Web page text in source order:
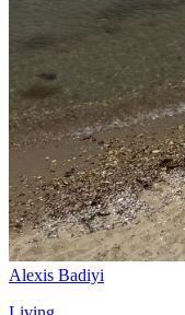
Alexis Badiyi